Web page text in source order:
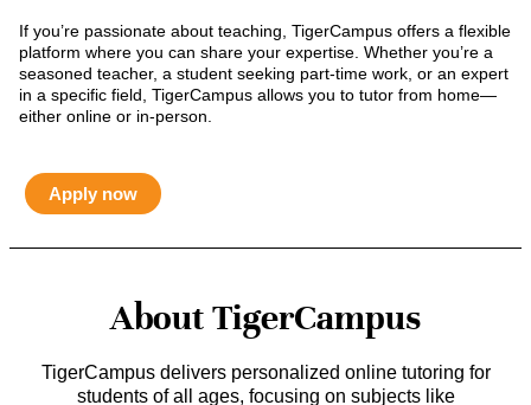
If you’re passionate about teaching, TigerCampus offers a flexible
platform where you can share your expertise. Whether you’re a
seasoned teacher, a student seeking part-time work, or an expert
in a specific field, TigerCampus allows you to tutor from home—
either online or in-person.
Apply now
About TigerCampus
TigerCampus delivers personalized online tutoring for
students of all ages, focusing on subjects like